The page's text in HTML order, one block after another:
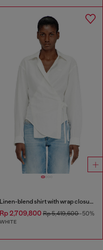
Linen-blend shirt with wrap closure
Rp 2,709,800Rp 5,419,600-50%
WHITE